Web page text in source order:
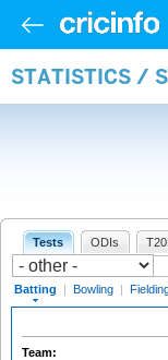
STATISTICS /
Tests ODIs
Batting | Bowling |
Team: